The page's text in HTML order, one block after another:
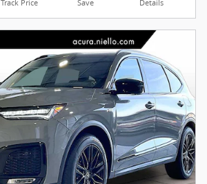
Track Price Save Details